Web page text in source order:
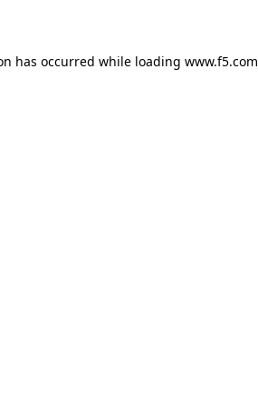
has occurred while loading www.f5.com